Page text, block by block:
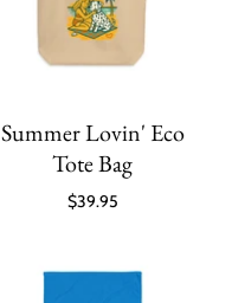
Summer Lovin' Eco
Tote Bag
$39.95